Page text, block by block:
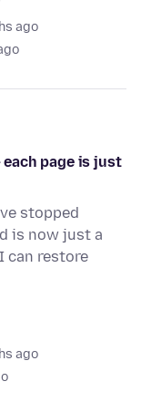
ago
page is just
stopped
is now just a
can restore
ago